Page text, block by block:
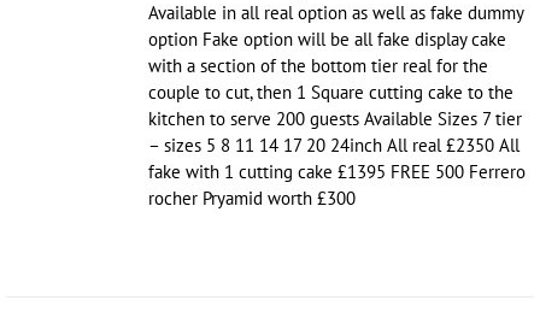
Available in all real option as well as fake dummy
option Fake option will be all fake display cake
with a section of the bottom tier real for the
couple to cut, then 1 Square cutting cake to the
kitchen to serve 200 guests Available Sizes 7 tier
– sizes 5 8 11 14 17 20 24inch All real £2350 All
fake with 1 cutting cake £1395 FREE 500 Ferrero
rocher Pryamid worth £300